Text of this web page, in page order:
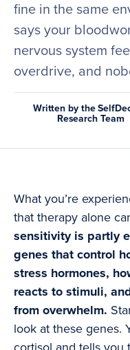
fine in the same
says your
nervous system
overdrive, and
Written by the
Research Team
What you’re
that therapy alone
sensitivity is partly
genes that control
stress hormones,
reacts to stimuli,
from overwhelm.
look at these genes.